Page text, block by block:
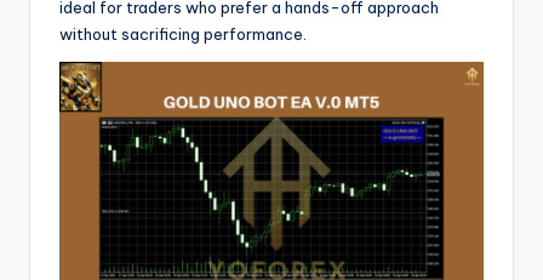
ideal for traders who prefer a hands-off approach
without sacrificing performance.